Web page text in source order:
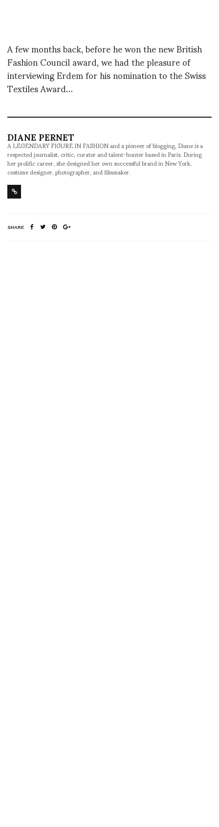
A few months back, before he won the new British
Fashion Council award, we had the pleasure of
interviewing Erdem for his nomination to the Swiss
Textiles Award…
DIANE PERNET
A LEGENDARY FIGURE IN FASHION and a pioneer of blogging, Diane is a
respected journalist, critic, curator and talent-hunter based in Paris. During
her prolific career, she designed her own successful brand in New York,
costume designer, photographer, and filmmaker.
SHARE